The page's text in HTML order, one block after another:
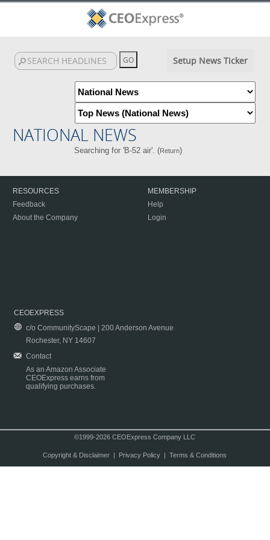
Setup News Ticker
NATIONAL NEWS
Searching for 'B-52 air'. (Return)
RESOURCES
Feedback
About the Company
MEMBERSHIP
Help
Login
CEOEXPRESS
c/o CommunityScape | 200 Anderson Avenue
Rochester, NY 14607
Contact
As an Amazon Associate
CEOExpress earns from
qualifying purchases.
©1999-2026 CEOExpress Company LLC
Copyright & Disclaimer| Privacy Policy| Terms & Conditions